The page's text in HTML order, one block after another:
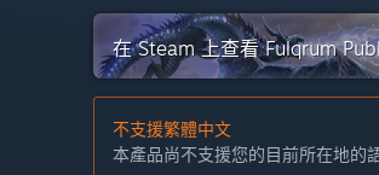
在 Steam 上查看 Fulqrum
不支援繁體中文
本產品尚不支援您的目前所在地的